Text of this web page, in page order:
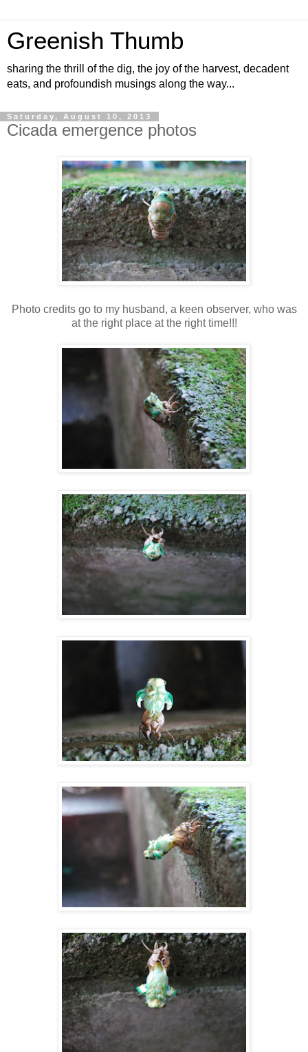
Greenish Thumb
sharing the thrill of the dig, the joy of the harvest, decadent
eats, and profoundish musings along the way...
Saturday, August 10, 2013
Cicada emergence photos
Photo credits go to my husband, a keen observer, who was
at the right place at the right time!!!